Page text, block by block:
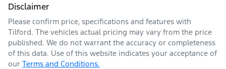
Disclaimer
Please confirm price, specifications and features with
Tilford. The vehicles actual pricing may vary from the price
published. We do not warrant the accuracy or completeness
of this data. Use of this website indicates your acceptance of
our Terms and Conditions.